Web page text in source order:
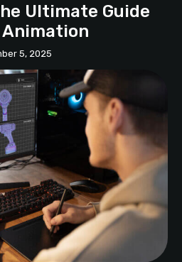
Ultimate Guide
Animation
5, 2025